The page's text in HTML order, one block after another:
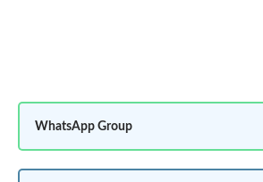
WhatsApp Group